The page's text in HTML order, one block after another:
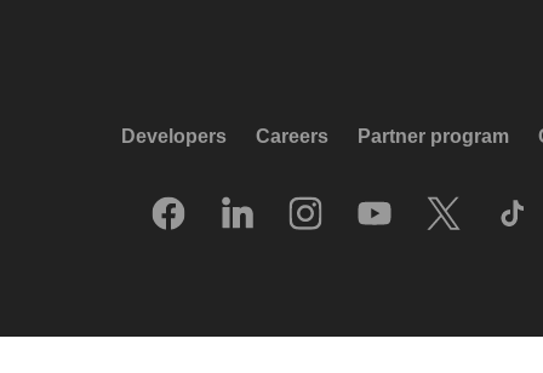
Developers Careers Partner program